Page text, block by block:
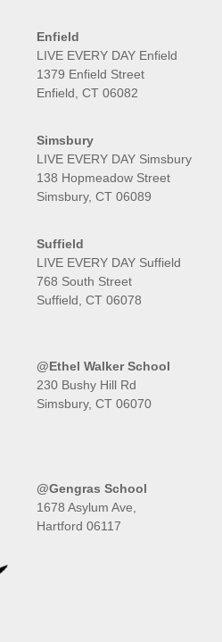
Enfield
LIVE EVERY DAY Enfield
1379 Enfield Street
Enfield, CT 06082
Simsbury
LIVE EVERY DAY Simsbury
138 Hopmeadow Street
Simsbury, CT 06089
Suffield
LIVE EVERY DAY Suffield
768 South Street
Suffield, CT 06078
@Ethel Walker School
230 Bushy Hill Rd
Simsbury, CT 06070
@Gengras School
1678 Asylum Ave,
Hartford 06117